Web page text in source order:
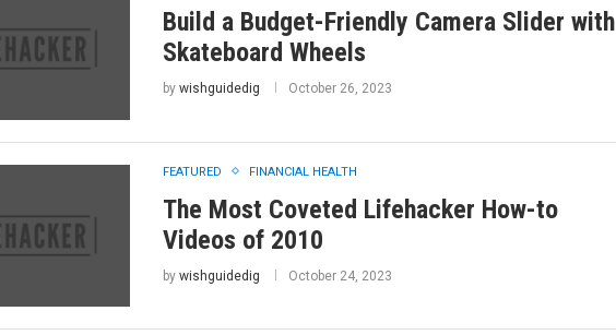
Build a Budget-Friendly Camera Slider with
Skateboard Wheels
by wishguidedig October 26, 2023
FEATURED FINANCIAL HEALTH
The Most Coveted Lifehacker How-to
Videos of 2010
by wishguidedig October 24, 2023